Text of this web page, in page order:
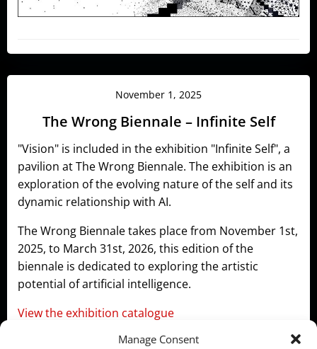
Manage Consent
November 1, 2025
The Wrong Biennale – Infinite Self
"Vision" is included in the exhibition "Infinite Self", a
pavilion at The Wrong Biennale. The exhibition is an
exploration of the evolving nature of the self and its
dynamic relationship with AI.
The Wrong Biennale takes place from November 1st,
2025, to March 31st, 2026, this edition of the
biennale is dedicated to exploring the artistic
potential of artificial intelligence.
View the exhibition catalogue
Visit "Infinite Self" at